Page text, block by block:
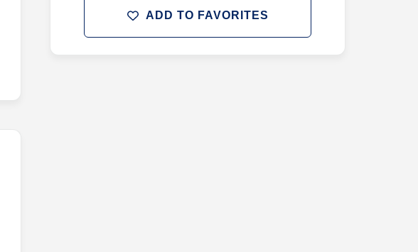
ADD TO FAVORITES